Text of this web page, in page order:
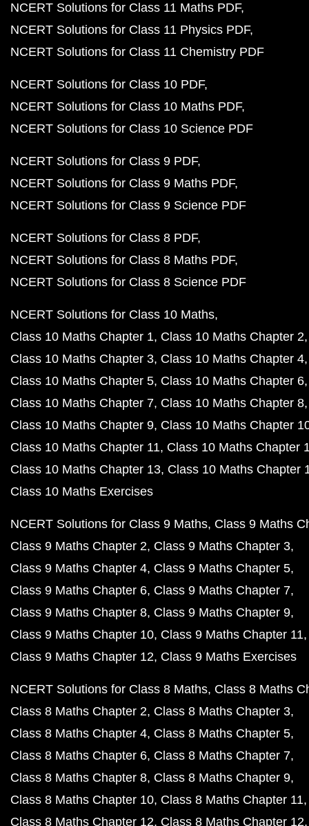
NCERT Solutions for Class 11 Maths PDF
NCERT Solutions for Class 11 Physics PDF
NCERT Solutions for Class 11 Chemistry PDF
NCERT Solutions for Class 10 PDF
NCERT Solutions for Class 10 Maths PDF
NCERT Solutions for Class 10 Science PDF
NCERT Solutions for Class 9 PDF
NCERT Solutions for Class 9 Maths PDF
NCERT Solutions for Class 9 Science PDF
NCERT Solutions for Class 8 PDF
NCERT Solutions for Class 8 Maths PDF
NCERT Solutions for Class 8 Science PDF
NCERT Solutions for Class 10 Maths
Class 10 Maths Chapter 1 Class 10 Maths Chapter 2
Class 10 Maths Chapter 3 Class 10 Maths Chapter 4
Class 10 Maths Chapter 5 Class 10 Maths Chapter 6
Class 10 Maths Chapter 7 Class 10 Maths Chapter 8
Class 10 Maths Chapter 9 Class 10 Maths Chapter
Class 10 Maths Chapter 11 Class 10 Maths Chapter
Class 10 Maths Chapter 13 Class 10 Maths Chapter
Class 10 Maths Exercises
NCERT Solutions for Class 9 Maths Class 9 Maths
Class 9 Maths Chapter 2 Class 9 Maths Chapter 3
Class 9 Maths Chapter 4 Class 9 Maths Chapter 5
Class 9 Maths Chapter 6 Class 9 Maths Chapter 7
Class 9 Maths Chapter 8 Class 9 Maths Chapter 9
Class 9 Maths Chapter 10 Class 9 Maths Chapter 11
Class 9 Maths Chapter 12 Class 9 Maths Exercises
NCERT Solutions for Class 8 Maths Class 8 Maths
Class 8 Maths Chapter 2 Class 8 Maths Chapter 3
Class 8 Maths Chapter 4 Class 8 Maths Chapter 5
Class 8 Maths Chapter 6 Class 8 Maths Chapter 7
Class 8 Maths Chapter 8 Class 8 Maths Chapter 9
Class 8 Maths Chapter 10 Class 8 Maths Chapter 11
Class 8 Maths Chapter 12 Class 8 Maths Chapter 12